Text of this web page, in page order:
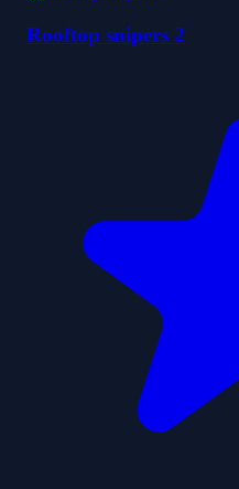
Rooftop snipers 2